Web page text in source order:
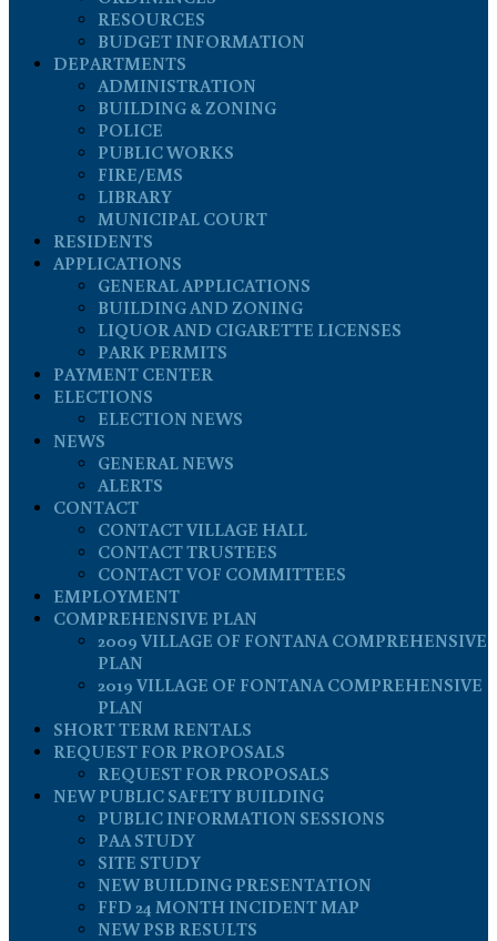
RESOURCES
BUDGET INFORMATION
DEPARTMENTS
ADMINISTRATION
BUILDING & ZONING
POLICE
PUBLIC WORKS
FIRE/EMS
LIBRARY
MUNICIPAL COURT
RESIDENTS
APPLICATIONS
GENERAL APPLICATIONS
BUILDING AND ZONING
LIQUOR AND CIGARETTE LICENSES
PARK PERMITS
PAYMENT CENTER
ELECTIONS
ELECTION NEWS
NEWS
GENERAL NEWS
ALERTS
CONTACT
CONTACT VILLAGE HALL
CONTACT TRUSTEES
CONTACT VOF COMMITTEES
EMPLOYMENT
COMPREHENSIVE PLAN
2009 VILLAGE OF FONTANA COMPREHENSIVE
PLAN
2019 VILLAGE OF FONTANA COMPREHENSIVE
PLAN
SHORT TERM RENTALS
REQUEST FOR PROPOSALS
REQUEST FOR PROPOSALS
NEW PUBLIC SAFETY BUILDING
PUBLIC INFORMATION SESSIONS
PAA STUDY
SITE STUDY
NEW BUILDING PRESENTATION
FFD 24 MONTH INCIDENT MAP
NEW PSB RESULTS